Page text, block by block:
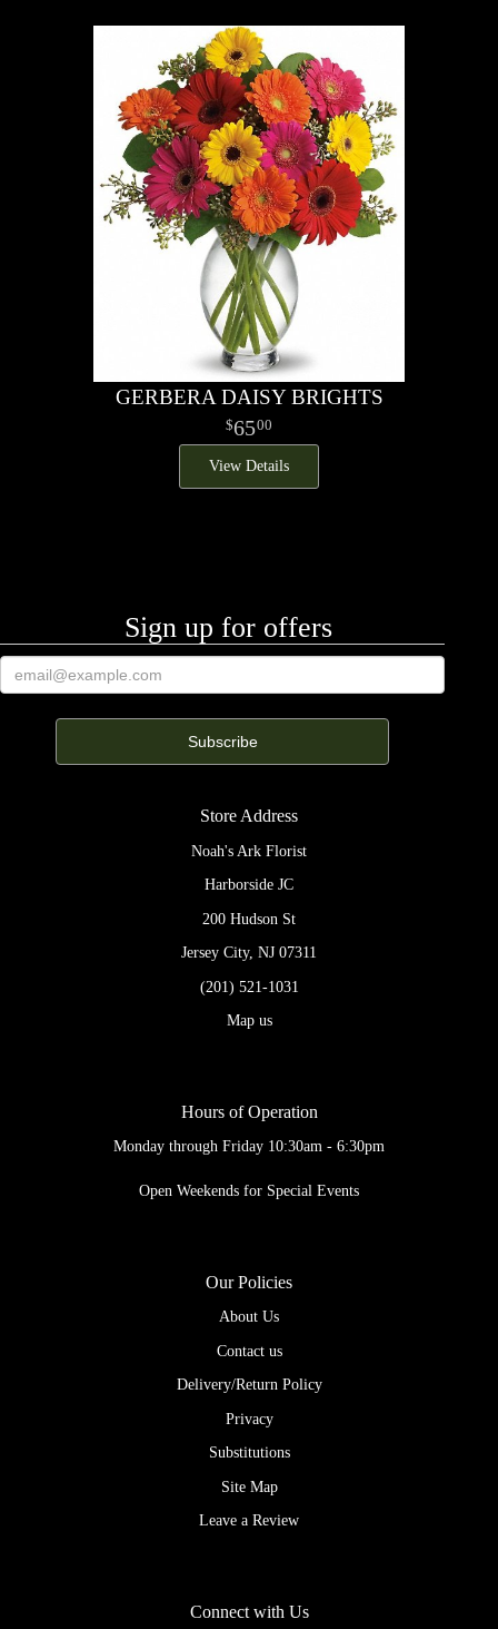
GERBERA DAISY BRIGHTS
6500
View Details
Sign up for offers
Store Address
Noah's Ark Florist
Harborside JC
200 Hudson St
Jersey City, NJ 07311
(201) 521-1031
Map us
Hours of Operation
Monday through Friday 10:30am - 6:30pm
Open Weekends for Special Events
Our Policies
About Us
Contact us
Delivery/Return Policy
Privacy
Substitutions
Site Map
Leave a Review
Connect with Us